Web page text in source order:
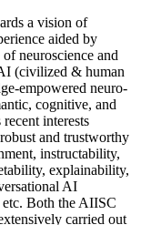
a vision of
aided by
neuroscience and
(civilized & human
empowered neuro-
cognitive, and
interests
and trustworthy
instructability,
explainability,
AI
Both the AIISC
carried out